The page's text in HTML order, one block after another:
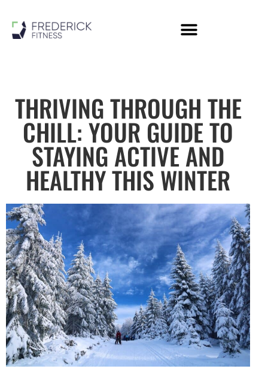
THRIVING THROUGH THE
CHILL: YOUR GUIDE TO
STAYING ACTIVE AND
HEALTHY THIS WINTER